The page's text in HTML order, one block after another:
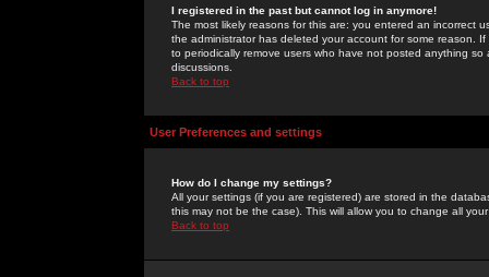
I registered in the past but cannot log in anymore!
The most likely reasons for this are: you entered an incorrect
the administrator has deleted your account for some reason.
to periodically remove users who have not posted anything
discussions.
Back to top
User Preferences and settings
How do I change my settings?
All your settings (if you are registered) are stored in the
this may not be the case). This will allow you to change all
Back to top